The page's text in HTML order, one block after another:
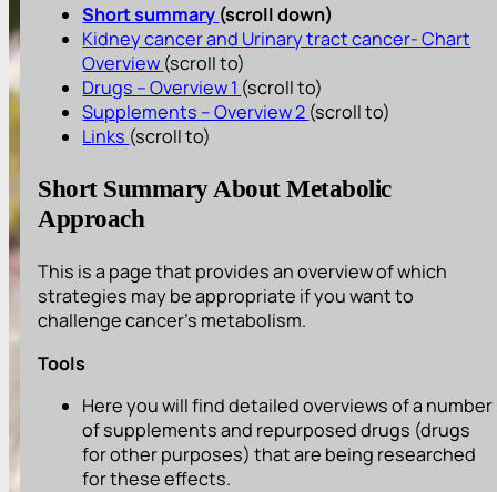
Short summary (scroll down)
Kidney cancer and Urinary tract cancer- Chart
Overview (scroll to)
Drugs – Overview 1 (scroll to)
Supplements – Overview 2 (scroll to)
Links (scroll to)
Short Summary About Metabolic
Approach
This is a page that provides an overview of which
strategies may be appropriate if you want to
challenge cancer’s metabolism.
Tools
Here you will find detailed overviews of a number
of supplements and repurposed drugs (drugs
for other purposes) that are being researched
for these effects.